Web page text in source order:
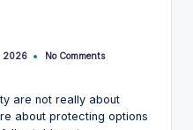
2026 No Comments
are not really about
about protecting options